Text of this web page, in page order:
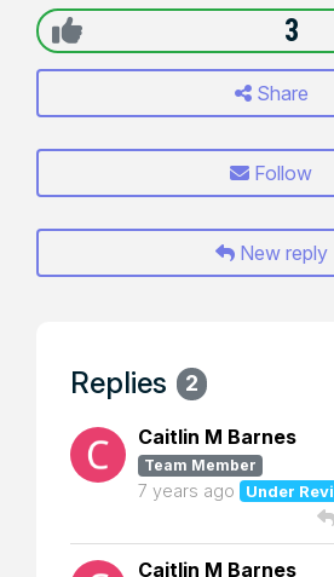
3
Share
Follow
New reply
Replies 2
Caitlin M Barnes
Team Member
7 years ago Under
Caitlin M Barnes